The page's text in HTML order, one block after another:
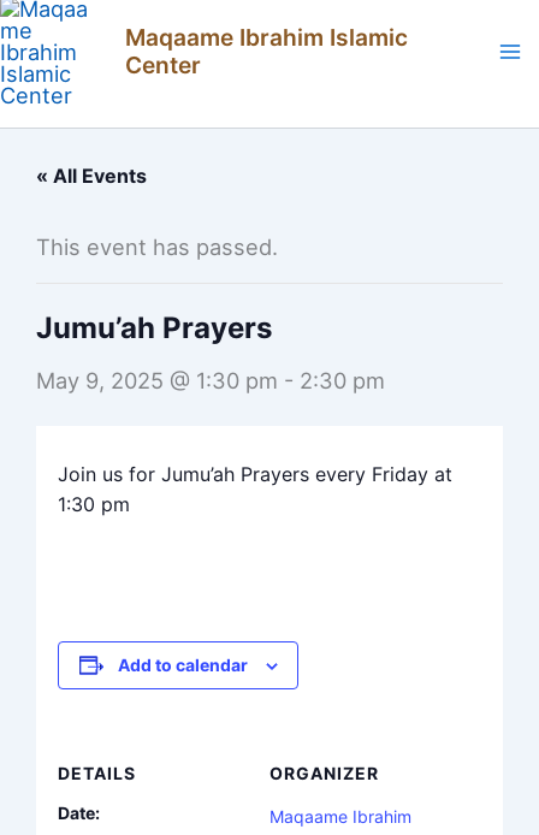
Skip
to
content
Maqaame Ibrahim Islamic
Center
« All Events
This event has passed.
Jumu’ah Prayers
May 9, 2025 @ 1:30 pm - 2:30 pm
Join us for Jumu’ah Prayers every Friday at
1:30 pm
Add to calendar
DETAILS
Date:
ORGANIZER
Maqaame Ibrahim